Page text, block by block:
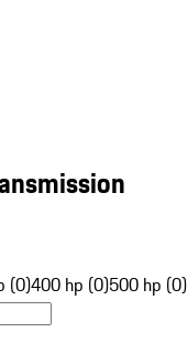
(0)400 hp (0)500 hp (0)